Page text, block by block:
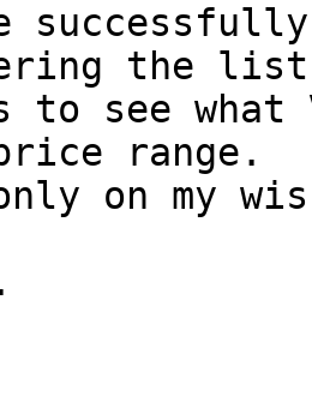
the
to see
range.
only on my